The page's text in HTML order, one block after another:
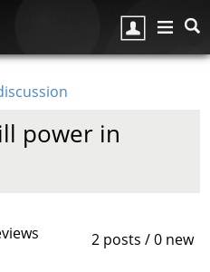
power in
2 posts / 0 new